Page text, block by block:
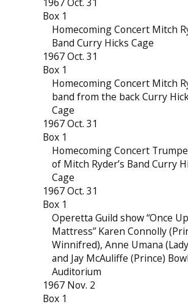
Box 1
Homecoming Concert Mitch
Band Curry Hicks Cage
1967 Oct. 31
Box 1
Homecoming Concert Mitch
band from the back Curry
Cage
1967 Oct. 31
Box 1
Homecoming Concert
of Mitch Ryder’s Band Curry
Cage
1967 Oct. 31
Box 1
Operetta Guild show “Once
Mattress” Karen Connolly
Winnifred), Anne Umana
and Jay McAuliffe (Prince)
Auditorium
1967 Nov. 2
Box 1